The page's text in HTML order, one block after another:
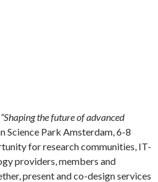
“Shaping the future of advanced
Science Park Amsterdam, 6-8
for research communities, IT-
providers, members and
present and co-design services